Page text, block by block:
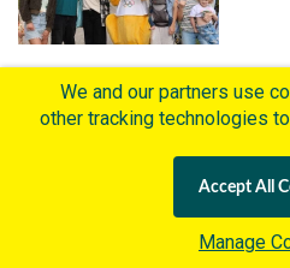
1 YEAR
We and our partners use
other tracking technologies to
personalized content and
accordance with our
clicking "Accept All Cookies"
Accept All
Manage